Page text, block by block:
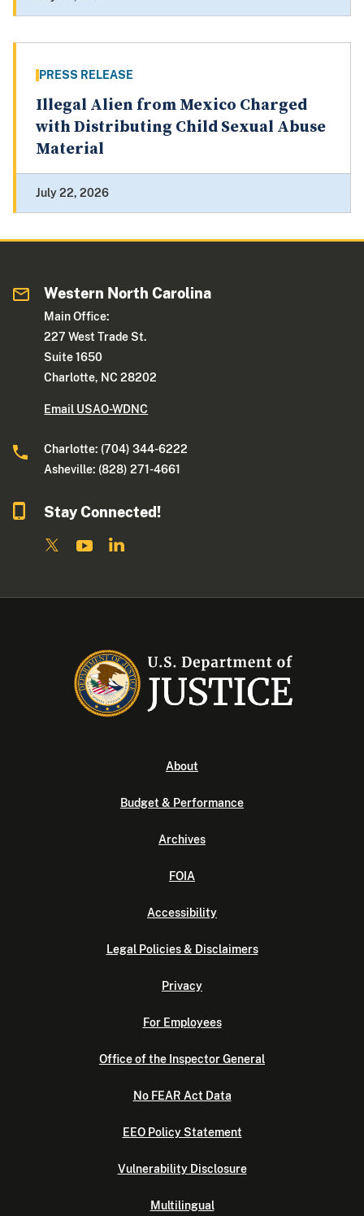
PRESS RELEASE
Illegal Alien from Mexico Charged
with Distributing Child Sexual Abuse
Material
July 22, 2026
Western North Carolina
Main Office:
227 West Trade St.
Suite 1650
Charlotte, NC 28202
Email USAO-WDNC
Charlotte: (704) 344-6222
Asheville: (828) 271-4661
Stay Connected!
About
Budget & Performance
Archives
FOIA
Accessibility
Legal Policies & Disclaimers
Privacy
For Employees
Office of the Inspector General
No FEAR Act Data
EEO Policy Statement
Vulnerability Disclosure
Multilingual